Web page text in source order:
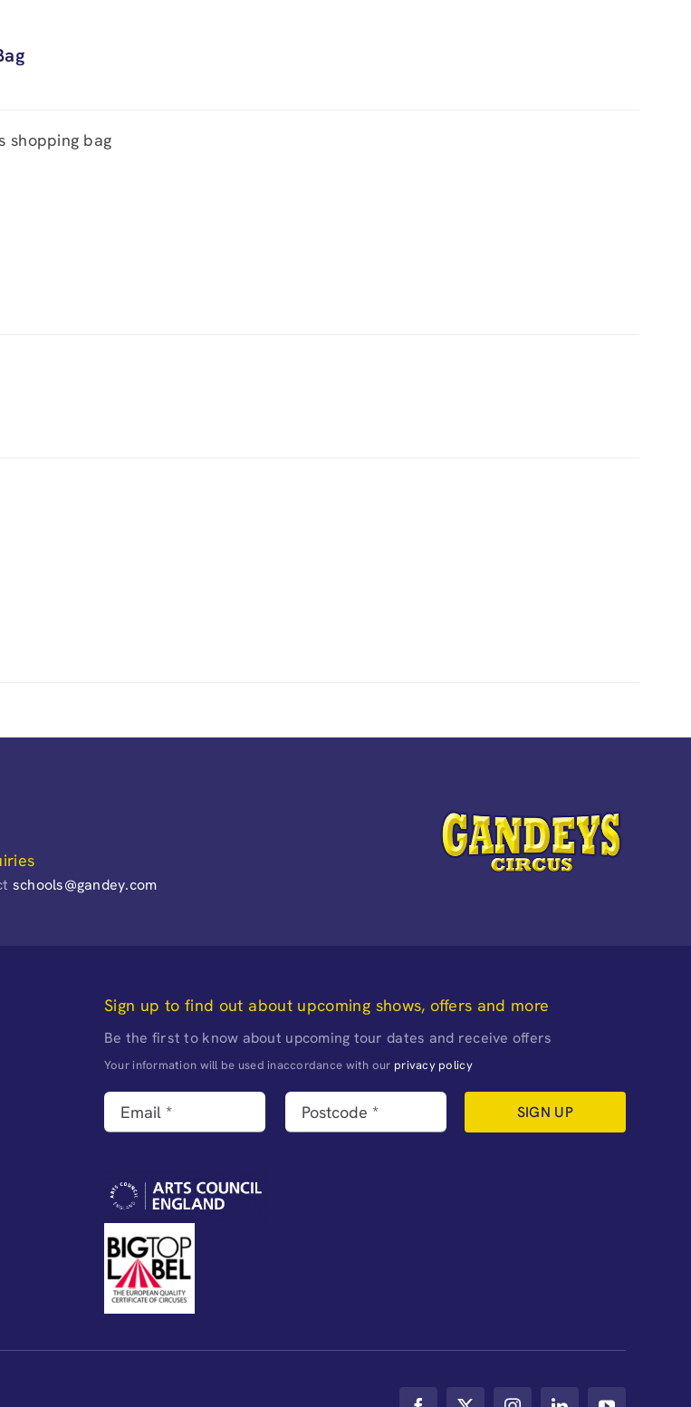
shopping bag
schools@gandey.com
Sign up to find out about upcoming shows, offers and more
Be the first to know about upcoming tour dates and receive offers
Your information will be used inaccordance with our privacy policy
SIGN UP